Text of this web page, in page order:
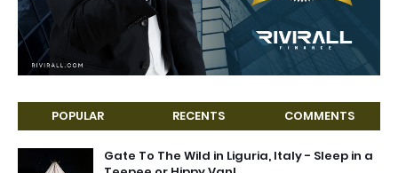
POPULAR RECENTS COMMENTS
Gate To The Wild in Liguria, Italy - Sleep in a